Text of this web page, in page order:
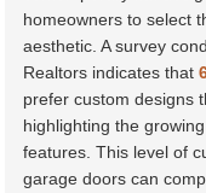
homeowners to select
aesthetic. A survey
Realtors indicates that
prefer custom designs
highlighting the
features. This level of
garage doors can